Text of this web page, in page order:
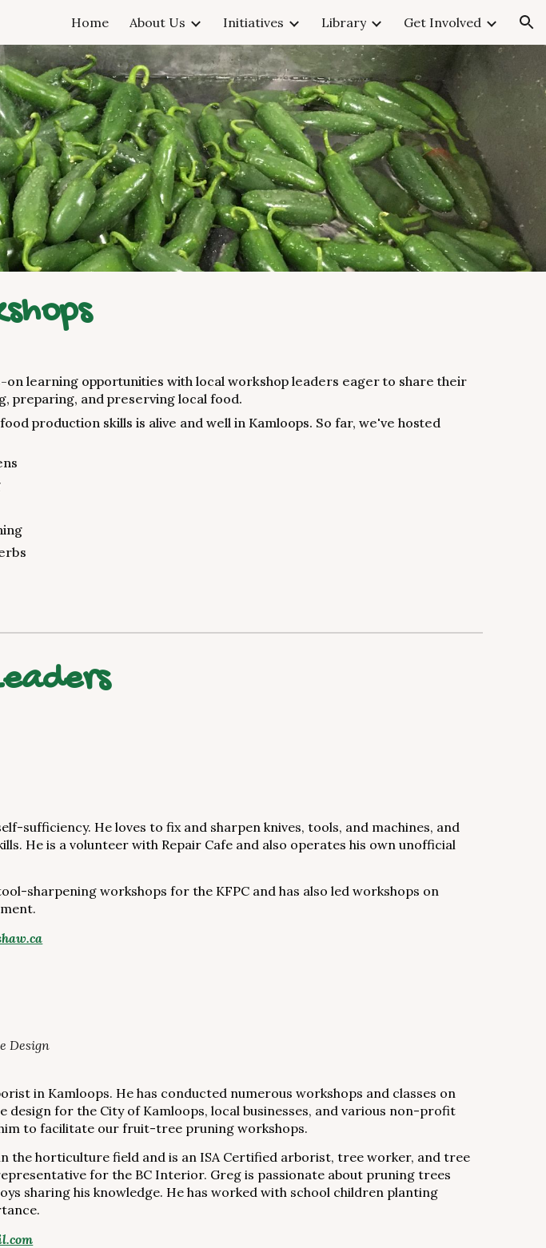
Skip to navigation
Home About Us Initiatives Library Get Involved
on learning opportunities with local workshop leaders eager to share their
preparing, and preserving local food.
production skills is alive and well in Kamloops. So far, we've hosted
sufficiency. He loves to fix and sharpen knives, tools, and machines, and
He is a volunteer with Repair Cafe and also operates his own unofficial
sharpening workshops for the KFPC and has also led workshops on
Design
in Kamloops. He has conducted numerous workshops and classes on
design for the City of Kamloops, local businesses, and various non-profit
to facilitate our fruit-tree pruning workshops.
the horticulture field and is an ISA Certified arborist, tree worker, and tree
for the BC Interior. Greg is passionate about pruning trees
sharing his knowledge. He has worked with school children planting